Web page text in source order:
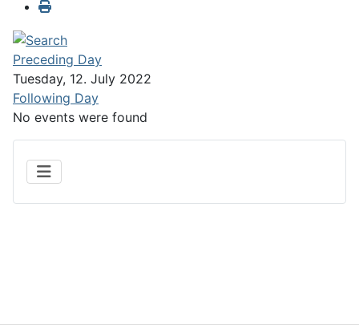
Preceding Day
Tuesday, 12. July 2022
Following Day
No events were found